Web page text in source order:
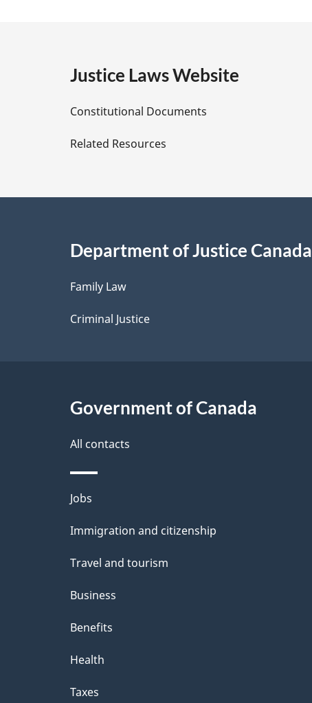
e
D
e
a
l
s
Justice Laws Website
Constitutional Documents
Related Resources
Department of Justice Canada
Family Law
Criminal Justice
Government of Canada
All contacts
Themes
and
Jobs
Immigration and citizenship
Travel and tourism
Business
Benefits
Health
Taxes